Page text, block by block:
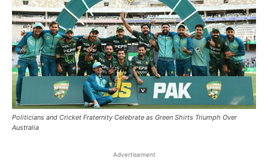
Politicians and Cricket Fraternity Celebrate as Green Shirts Triumph Over
Australia
Advertisement